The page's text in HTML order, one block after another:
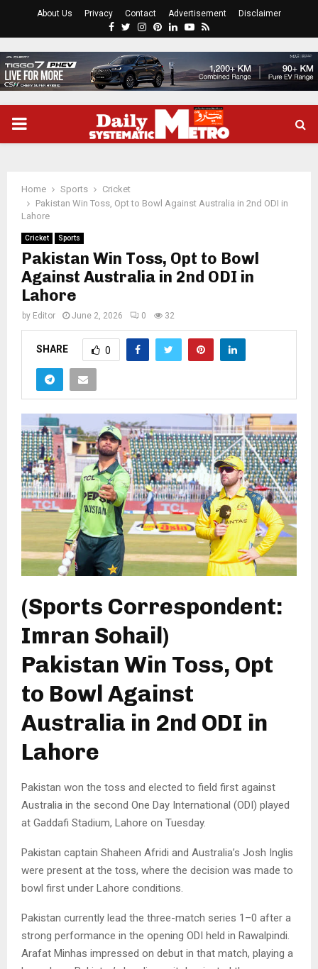
About Us Privacy Contact Advertisement Disclaimer
Facebook
Twitter
Instagram
Pinterest
LinkedinYoutube
Rss
PRIMARY
Home Sports
Cricket
Pakistan Win Toss, Opt to Bowl Against Australia in 2nd ODI in
Lahore
Cricket Sports
Pakistan Win Toss, Opt to Bowl
Against Australia in 2nd ODI in
Lahore
by Editor June 2, 2026 0 32
SHARE 0
(Sports Correspondent:
Imran Sohail)
Pakistan Win Toss, Opt
to Bowl Against
Australia in 2nd ODI in
Lahore
Pakistan won the toss and elected to field first against
Australia in the second One Day International (ODI) played
at Gaddafi Stadium, Lahore on Tuesday.
Pakistan captain Shaheen Afridi and Australia’s Josh Inglis
were present at the toss, where the decision was made to
bowl first under Lahore conditions.
Pakistan currently lead the three-match series 1–0 after a
strong performance in the opening ODI held in Rawalpindi.
Arafat Minhas impressed on debut in that match, playing a